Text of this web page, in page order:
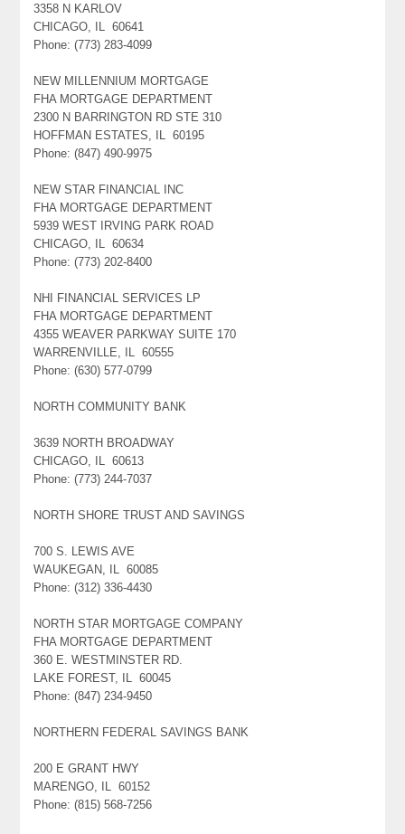
3358 N KARLOV
CHICAGO, IL 60641
Phone: (773) 283-4099
NEW MILLENNIUM MORTGAGE
FHA MORTGAGE DEPARTMENT
2300 N BARRINGTON RD STE 310
HOFFMAN ESTATES, IL 60195
Phone: (847) 490-9975
NEW STAR FINANCIAL INC
FHA MORTGAGE DEPARTMENT
5939 WEST IRVING PARK ROAD
CHICAGO, IL 60634
Phone: (773) 202-8400
NHI FINANCIAL SERVICES LP
FHA MORTGAGE DEPARTMENT
4355 WEAVER PARKWAY SUITE 170
WARRENVILLE, IL 60555
Phone: (630) 577-0799
NORTH COMMUNITY BANK
3639 NORTH BROADWAY
CHICAGO, IL 60613
Phone: (773) 244-7037
NORTH SHORE TRUST AND SAVINGS
700 S. LEWIS AVE
WAUKEGAN, IL 60085
Phone: (312) 336-4430
NORTH STAR MORTGAGE COMPANY
FHA MORTGAGE DEPARTMENT
360 E. WESTMINSTER RD.
LAKE FOREST, IL 60045
Phone: (847) 234-9450
NORTHERN FEDERAL SAVINGS BANK
200 E GRANT HWY
MARENGO, IL 60152
Phone: (815) 568-7256